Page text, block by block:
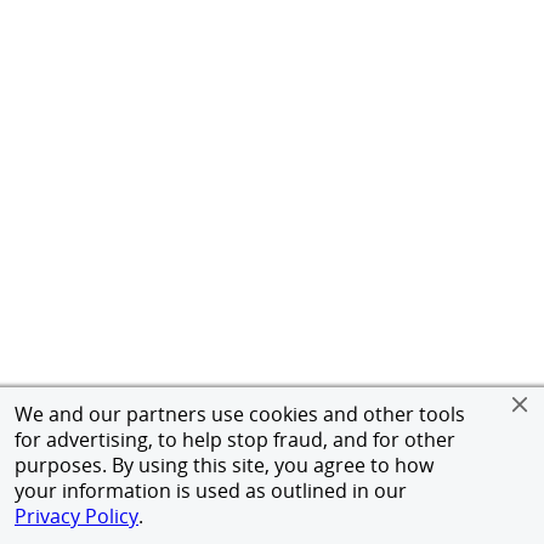
We and our partners use cookies and other tools
for advertising, to help stop fraud, and for other
purposes. By using this site, you agree to how
your information is used as outlined in our
Privacy Policy.